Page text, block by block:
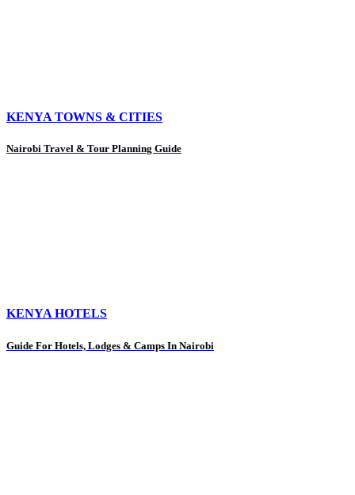
KENYA TOWNS & CITIES
Nairobi Travel & Tour Planning Guide
KENYA HOTELS
Guide For Hotels, Lodges & Camps In Nairobi